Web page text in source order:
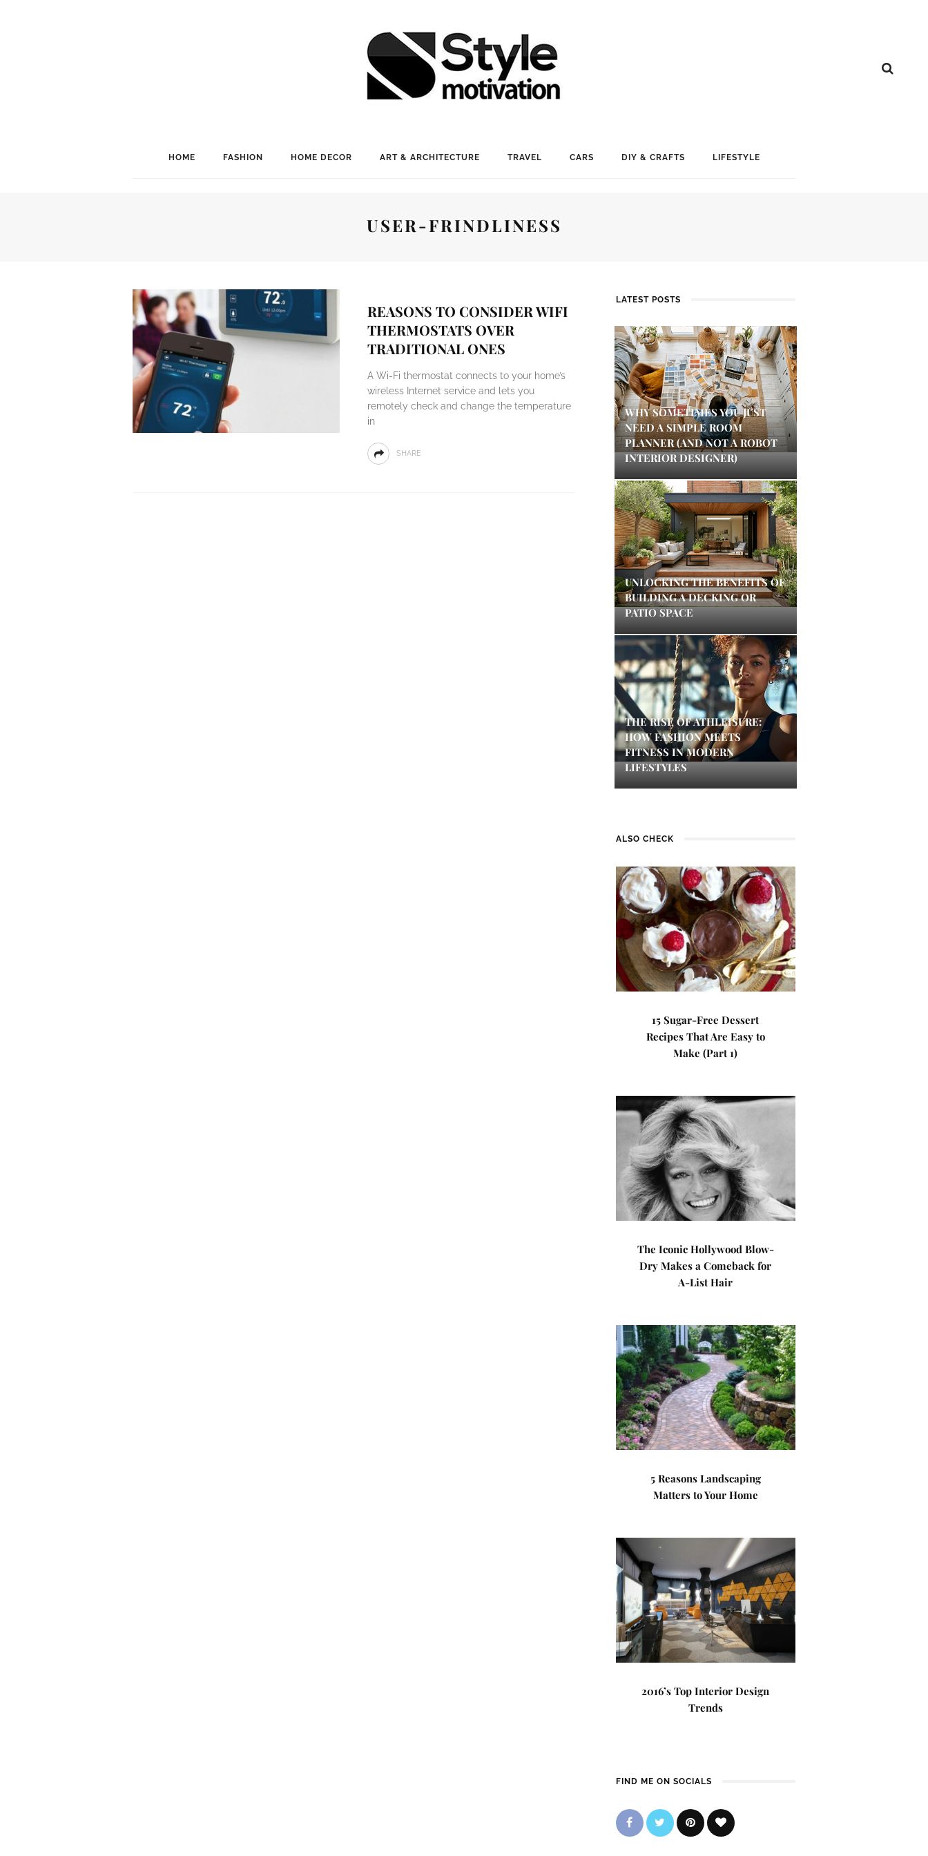
HOME FASHION HOME DECOR ART & ARCHITECTURE TRAVEL CARS DIY & CRAFTS LIFESTYLE
USER-FRINDLINESS
REASONS TO CONSIDER WIFI
THERMOSTATS OVER
TRADITIONAL ONES
A Wi-Fi thermostat connects to your home’s
wireless Internet service and lets you
remotely check and change the temperature
in
SHARE
LATEST POSTS
WHY SOMETIMES YOU JUST
NEED A SIMPLE ROOM
PLANNER (AND NOT A ROBOT
INTERIOR DESIGNER)
UNLOCKING THE BENEFITS OF
BUILDING A DECKING OR
PATIO SPACE
THE RISE OF ATHLEISURE:
HOW FASHION MEETS
FITNESS IN MODERN
LIFESTYLES
ALSO CHECK
15 Sugar-Free Dessert
Recipes That Are Easy to
Make (Part 1)
The Iconic Hollywood Blow-
Dry Makes a Comeback for
A-List Hair
5 Reasons Landscaping
Matters to Your Home
2016’s Top Interior Design
Trends
FIND ME ON SOCIALS